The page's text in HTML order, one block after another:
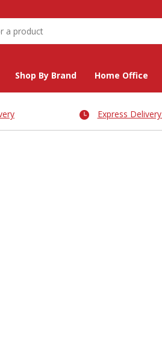
Shop By Brand Home Office
Express